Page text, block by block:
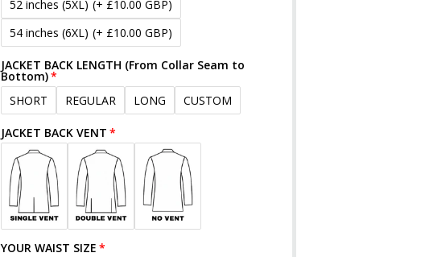
52 inches (5XL) (+ £10.00 GBP)
54 inches (6XL) (+ £10.00 GBP)
JACKET BACK LENGTH (From Collar Seam to
Bottom)
SHORT
REGULAR LONG CUSTOM
JACKET BACK VENT
YOUR WAIST SIZE